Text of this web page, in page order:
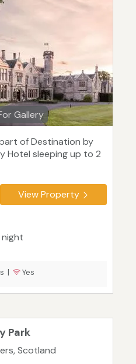
Gallery
part of Destination by
Hotel sleeping up to 2
View Property
| Yes
Park
Scotland